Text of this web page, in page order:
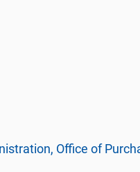
Office of